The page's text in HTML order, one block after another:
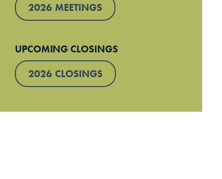
2026 MEETINGS
UPCOMING CLOSINGS
2026 CLOSINGS